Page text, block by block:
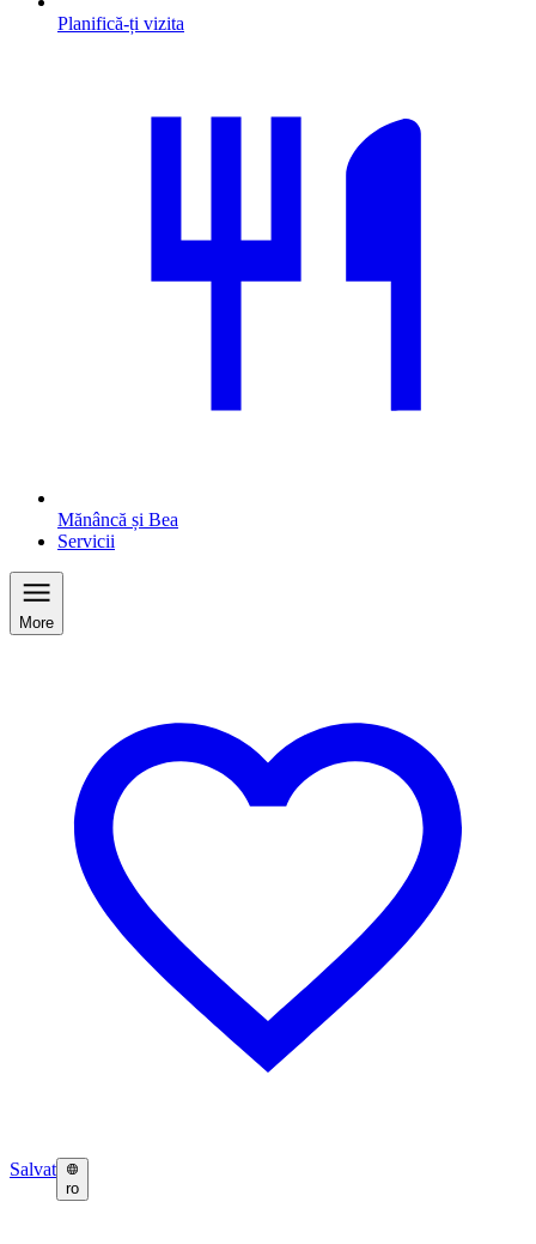
Planifică-ți vizita
Mănâncă și Bea
Servicii
More
Salvat
ro